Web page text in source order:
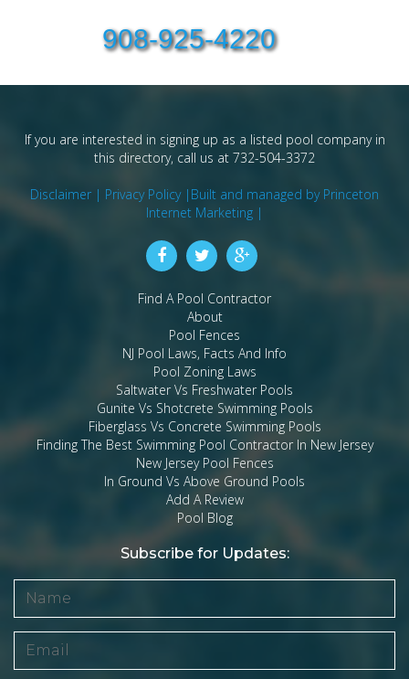
908-925-4220
If you are interested in signing up as a listed pool company in
this directory, call us at 732-504-3372
Disclaimer | Privacy Policy | Built and managed by Princeton
Internet Marketing |
Find A Pool Contractor
About
Pool Fences
NJ Pool Laws, Facts And Info
Pool Zoning Laws
Saltwater Vs Freshwater Pools
Gunite Vs Shotcrete Swimming Pools
Fiberglass Vs Concrete Swimming Pools
Finding The Best Swimming Pool Contractor In New Jersey
New Jersey Pool Fences
In Ground Vs Above Ground Pools
Add A Review
Pool Blog
Subscribe for Updates: